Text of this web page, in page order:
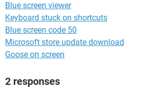
Blue screen viewer
Keyboard stuck on shortcuts
Blue screen code 50
Microsoft store update download
Goose on screen
2 responses